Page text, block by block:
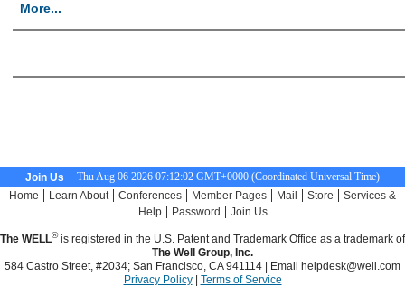
More...
Join Us
Thu Aug 06 2026 07:12:03 GMT+0000 (Coordinated Universal Time)
Home | Learn About | Conferences | Member Pages | Mail | Store | Services &
Help| Password | Join Us
The WELL®is registered in the U.S. Patent and Trademark Office as a trademark of
The Well Group, Inc.
584 Castro Street, #2034; San Francisco, CA 941114 | Email
helpdesk@well.com
Privacy Policy| Terms of Service